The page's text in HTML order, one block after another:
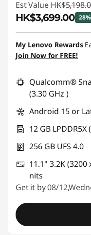
Est Value
HK$3,699.00
Instant Savings :-
OR
eCoupon Savings
*Savings cannot
Use eCoupon :
My Lenovo Rewards
Join Now for FREE!
Qualcomm®
(3.30 GHz )
Android 15 or
12 GB
256 GB UFS 4.0
11.1" 3.2K (3200
nits
Get it by 08/